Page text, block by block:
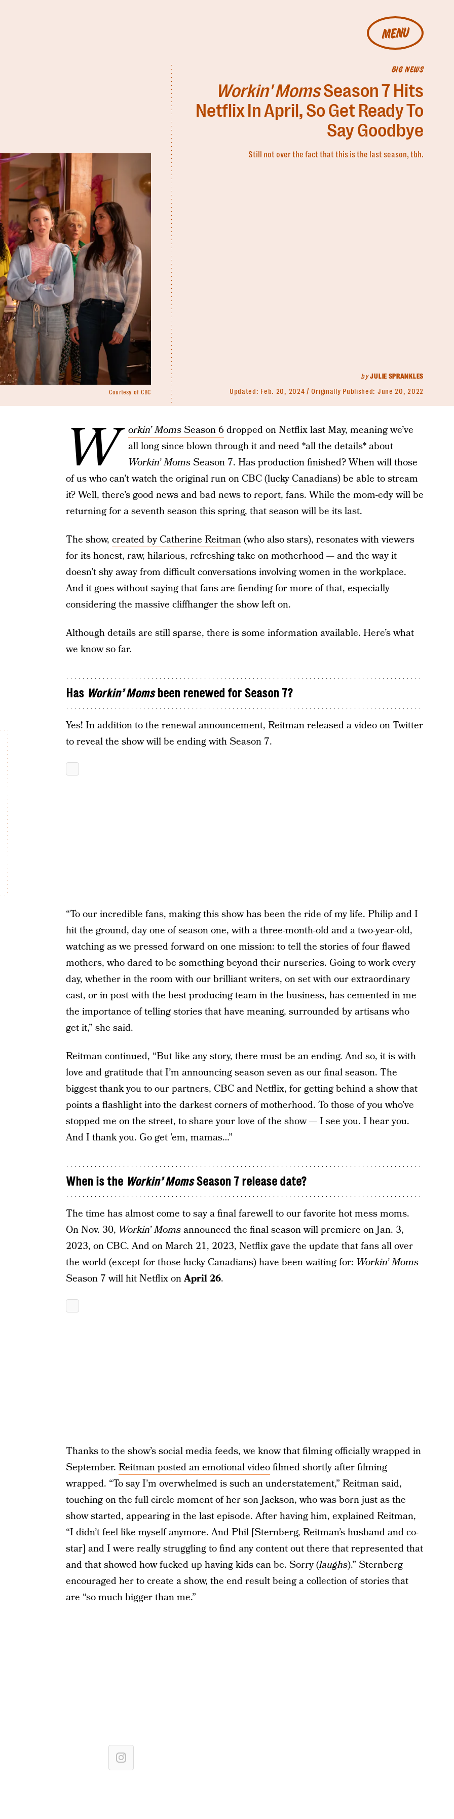
MENU
BIG NEWS
Workin' MomsSeason 7 Hits
Netflix In April, So Get Ready To
Say Goodbye
Still not over the fact that this is the last season, tbh.
byJULIE SPRANKLES
Updated: Feb. 20, 2024 Originally Published: June 20, 2022
Courtesy of CBC
W orkin’ MomsSeason 6dropped on Netflix last May, meaning we’ve
all long since blown through it and need *all the details* about
Workin’ MomsSeason 7. Has production finished? When will those
of us who can’t watch the original run on CBC (lucky Canadians) be able to stream
it? Well, there’s good news and bad news to report, fans. While the mom-edy will be
returning for a seventh season this spring, that season will be its last.
The show, created by Catherine Reitman(who also stars), resonates with viewers
for its honest, raw, hilarious, refreshing take on motherhood — and the way it
doesn’t shy away from difficult conversations involving women in the workplace.
And it goes without saying that fans are fiending for more of that, especially
considering the massive cliffhanger the show left on.
Although details are still sparse, there is some information available. Here’s what
we know so far.
Has Workin’ Momsbeen renewed for Season 7?
Yes! In addition to the renewal announcement, Reitman released a video on Twitter
to reveal the show will be ending with Season 7.
“To our incredible fans, making this show has been the ride of my life. Philip and I
hit the ground, day one of season one, with a three-month-old and a two-year-old,
watching as we pressed forward on one mission: to tell the stories of four flawed
mothers, who dared to be something beyond their nurseries. Going to work every
day, whether in the room with our brilliant writers, on set with our extraordinary
cast, or in post with the best producing team in the business, has cemented in me
the importance of telling stories that have meaning, surrounded by artisans who
get it,” she said.
Reitman continued, “But like any story, there must be an ending. And so, it is with
love and gratitude that I’m announcing season seven as our final season. The
biggest thank you to our partners, CBC and Netflix, for getting behind a show that
points a flashlight into the darkest corners of motherhood. To those of you who’ve
stopped me on the street, to share your love of the show — I see you. I hear you.
And I thank you. Go get ’em, mamas…”
When is the Workin’ MomsSeason 7 release date?
The time has almost come to say a final farewell to our favorite hot mess moms.
On Nov. 30, Workin’ Momsannounced the final season will premiere on Jan. 3,
2023, on CBC. And on March 21, 2023, Netflix gave the update that fans all over
the world (except for those lucky Canadians) have been waiting for: Workin’ Moms
Season 7 will hit Netflix onApril 26.
Thanks to the show’s social media feeds, we know that filming officially wrapped in
September. Reitman posted an emotional videofilmed shortly after filming
wrapped. “To say I’m overwhelmed is such an understatement,” Reitman said,
touching on the full circle moment of her son Jackson, who was born just as the
show started, appearing in the last episode. After having him, explained Reitman,
“I didn’t feel like myself anymore. And Phil [Sternberg, Reitman’s husband and co-
star] and I were really struggling to find any content out there that represented that
and that showed how fucked up having kids can be. Sorry (laughs).” Sternberg
encouraged her to create a show, the end result being a collection of stories that
are “so much bigger than me.”